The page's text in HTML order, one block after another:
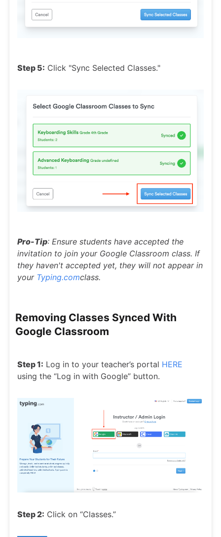
Step 5: Click "Sync Selected Classes."
Pro-Tip: Ensure students have accepted the
invitation to join your Google Classroom class. If
they haven't accepted yet, they will not appear in
your Typing.comclass.
Removing Classes Synced With
Google Classroom
Step 1: Log in to your teacher’s portal HERE
using the “Log in with Google” button.
Step 2: Click on “Classes.”